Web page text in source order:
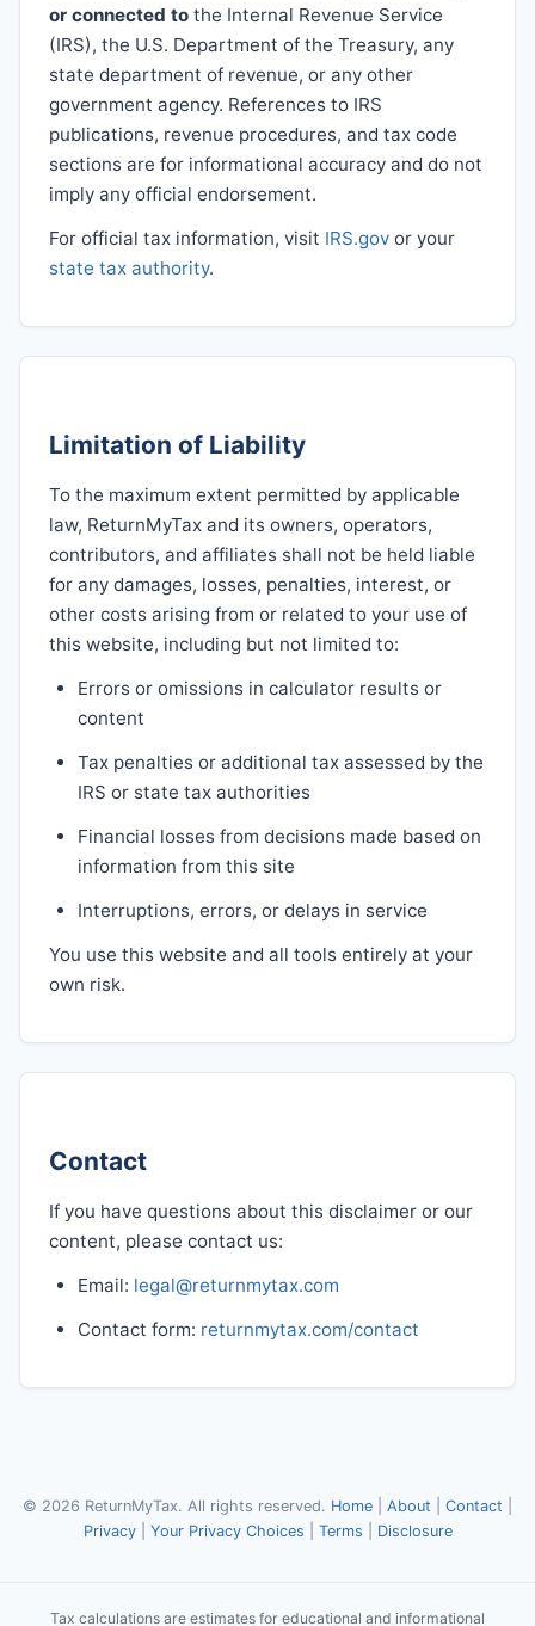
or connected to the Internal Revenue Service
(IRS), the U.S. Department of the Treasury, any
state department of revenue, or any other
government agency. References to IRS
publications, revenue procedures, and tax code
sections are for informational accuracy and do not
imply any official endorsement.
For official tax information, visit IRS.gov or your
state tax authority.
Limitation of Liability
To the maximum extent permitted by applicable
law, ReturnMyTax and its owners, operators,
contributors, and affiliates shall not be held liable
for any damages, losses, penalties, interest, or
other costs arising from or related to your use of
this website, including but not limited to:
Errors or omissions in calculator results or
content
Tax penalties or additional tax assessed by the
IRS or state tax authorities
Financial losses from decisions made based on
information from this site
Interruptions, errors, or delays in service
You use this website and all tools entirely at your
own risk.
Contact
If you have questions about this disclaimer or our
content, please contact us:
Email: legal@returnmytax.com
Contact form: returnmytax.com/contact
© 2026 ReturnMyTax. All rights reserved. Home About Contact
Privacy| Your Privacy Choices Terms Disclosure
Tax calculations are estimates for educational and informational